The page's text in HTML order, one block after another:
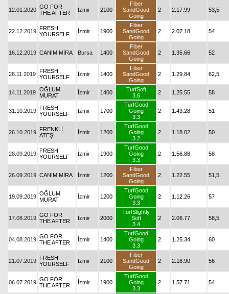
12.01.2020 GO FOR
THE AFTER
İzmir 2100
Fiber
SandGood
Going
2 2.17.99 53,5
22.12.2019 FRESH
YOURSELF
İzmir 1900
Fiber
SandGood
Going
2 2.07.18 54
16.12.2019 CANIM MİRA Bursa 1400
Fiber
SandGood
Going
2 1.35.66 52
28.11.2019 FRESH
YOURSELF
İzmir 1400
Fiber
SandGood
Going
2 1.29.84 62,5
14.11.2019 OĞLUM
MURAT
İzmir 1400
TurfSoft
3.6
2 1.25.55 58
31.10.2019 FRESH
YOURSELF
İzmir 1700
TurfGood
Going
3.3
2 1.43.28 51
26.10.2019 FRENKLİ
ATEŞİ
İzmir 1200
TurfGood
Going
3.2
2 1.18.02 50
28.09.2019 FRESH
YOURSELF
İzmir 1900
TurfGood
Going
3.3
2 1.56.88 58
26.09.2019 CANIM MİRA İzmir 1200
Fiber
SandGood
Going
2 1.22.55 51,5
19.09.2019 OĞLUM
MURAT
İzmir 1200
TurfGood
Going
3.3
2 1.12.26 57
17.08.2019 GO FOR
THE AFTER
İzmir 2000
TurfSlightly
Soft
3.4
2 2.06.77 58,5
04.08.2019 GO FOR
THE AFTER
İzmir 1400
TurfGood
Going
3.3
2 1.25.34 60
21.07.2019 FRESH
YOURSELF
İzmir 2100
Fiber
SandGood
Going
2 2.18.90 56
06.07.2019 GO FOR
THE AFTER
İzmir 1900
TurfGood
Going
3.3
2 1.57.71 54